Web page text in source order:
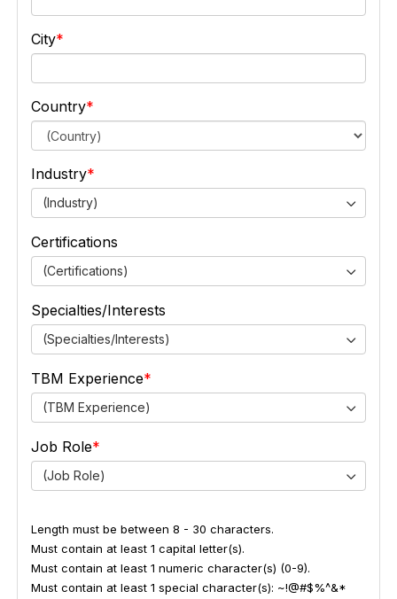
City
Country
Industry
(Industry)
Certifications
(Certifications)
Specialties/Interests
(Specialties/Interests)
TBM Experience
(TBM Experience)
Job Role
(Job Role)
Length must be between 8 - 30 characters.
Must contain at least 1 capital letter(s).
Must contain at least 1 numeric character(s) (0-9).
Must contain at least 1 special character(s): ~!@#$%^&*